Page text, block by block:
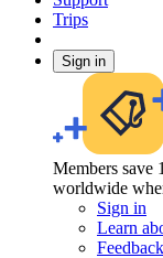
Trips
Sign in
Members save
worldwide
Sign in
Learn
Feedback